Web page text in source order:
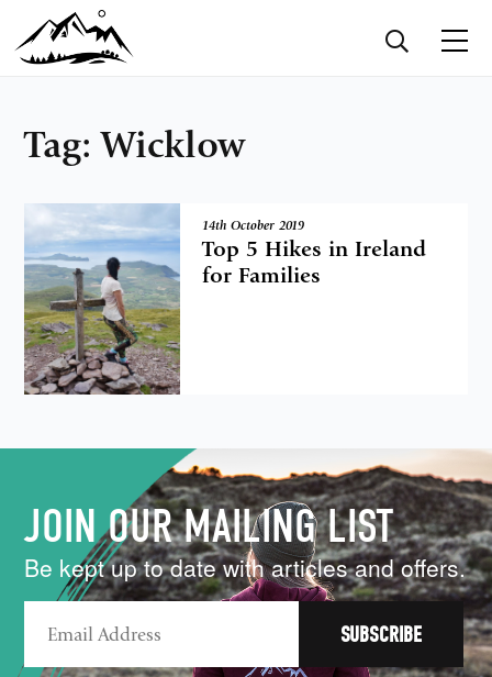
Tag:Wicklow
14th October 2019
Top 5 Hikes in Ireland
for Families
JOIN OUR MAILING LIST
Be kept up to date with articles and offers.